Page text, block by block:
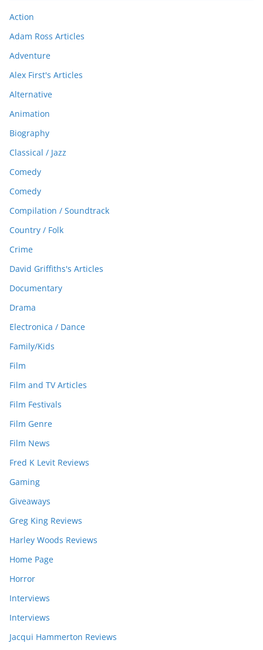
Action
Adam Ross Articles
Adventure
Alex First's Articles
Alternative
Animation
Biography
Classical / Jazz
Comedy
Comedy
Compilation / Soundtrack
Country / Folk
Crime
David Griffiths's Articles
Documentary
Drama
Electronica / Dance
Family/Kids
Film
Film and TV Articles
Film Festivals
Film Genre
Film News
Fred K Levit Reviews
Gaming
Giveaways
Greg King Reviews
Harley Woods Reviews
Home Page
Horror
Interviews
Interviews
Jacqui Hammerton Reviews